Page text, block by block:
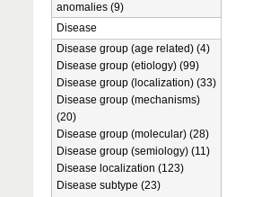
anomalies (9)
Disease
Disease group (age related) (4)
Disease group (etiology) (99)
Disease group (localization) (33)
Disease group (mechanisms)
(20)
Disease group (molecular) (28)
Disease group (semiology) (11)
Disease localization (123)
Disease subtype (23)